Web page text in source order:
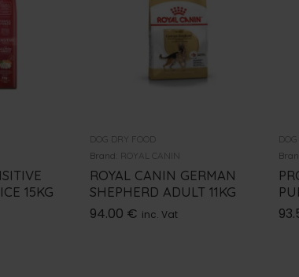
15KG
DOG DRY FOOD
Brand: ROYAL CANIN
ROYAL CANIN GERMAN
SHEPHERD ADULT 11KG
94.00 € inc. Vat
DOG